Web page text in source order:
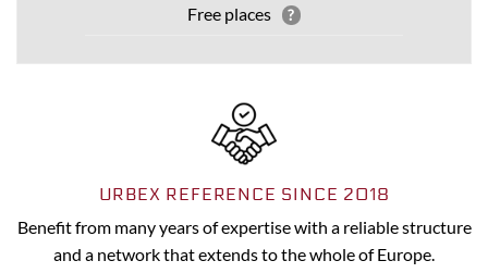
Free places ?
URBEX REFERENCE SINCE 2018
Benefit from many years of expertise with a reliable structure
and a network that extends to the whole of Europe.